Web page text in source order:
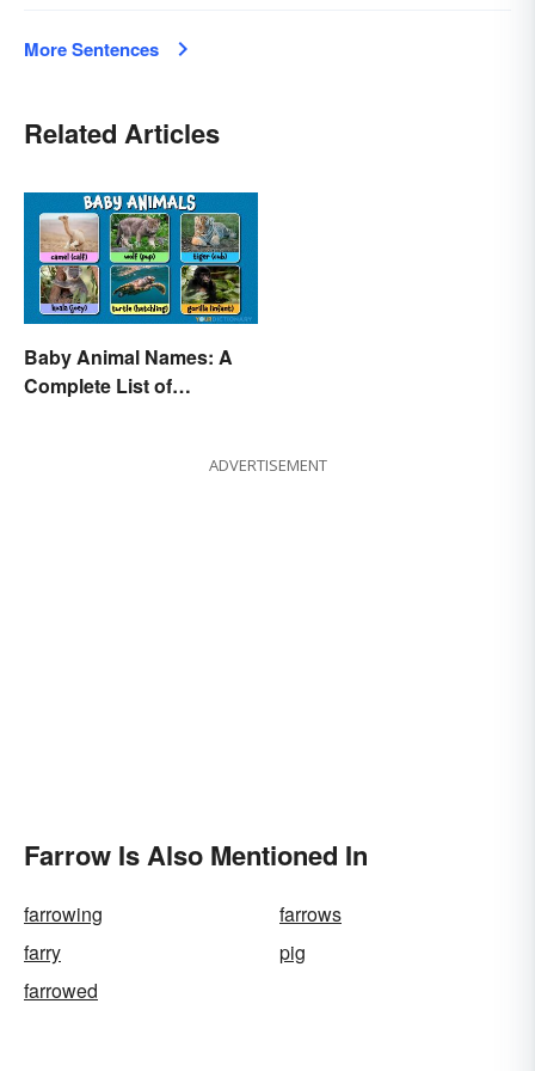
More Sentences
Related Articles
Baby Animal Names: A
Complete List of
ADVERTISEMENT
Farrow Is Also Mentioned In
farrowing
farrows
farry
pig
farrowed